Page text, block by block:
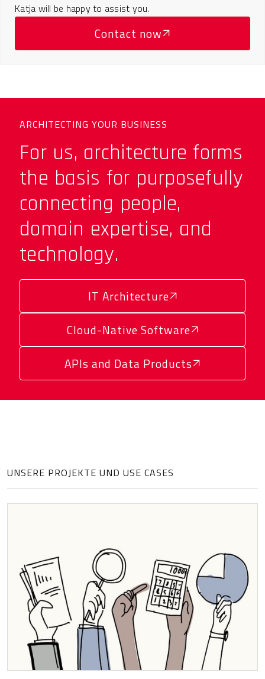
Katja will be happy to assist you.
Contact now
ARCHITECTING YOUR BUSINESS
For us, architecture forms
the basis for purposefully
connecting people,
domain expertise, and
technology.
IT Architecture
Cloud-Native Software
APIs and Data Products
UNSERE PROJEKTE UND USE CASES